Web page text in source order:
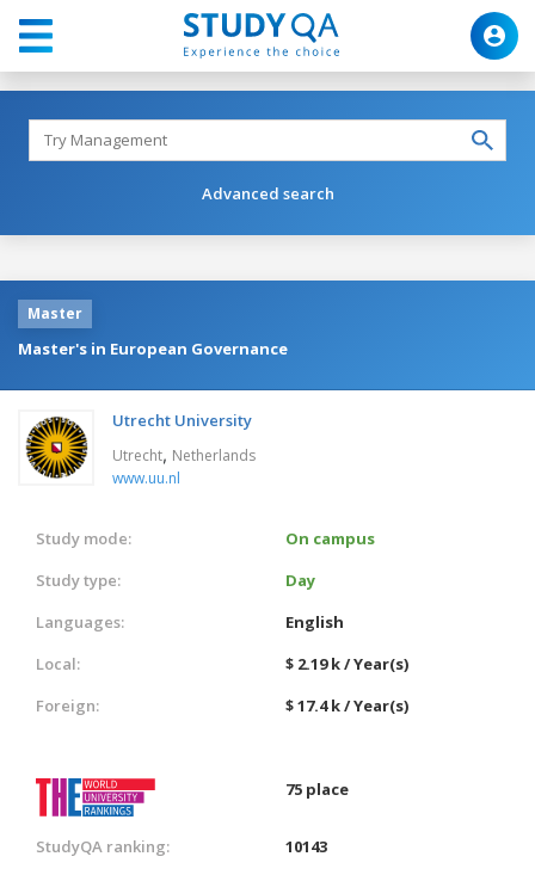
Advanced search
Master
Master's in European Governance
Utrecht University
Utrecht, Netherlands
www.uu.nl
Study mode:
On campus
Study type:
Day
Languages:
English
Local:
$ 2.19 k / Year(s)
Foreign:
$ 17.4 k / Year(s)
75 place
StudyQA ranking:
10143